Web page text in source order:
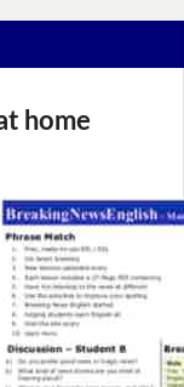
home